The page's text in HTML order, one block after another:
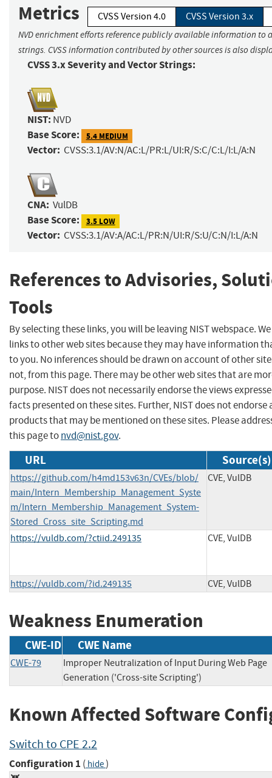
Metrics CVSS Version 4.0 CVSS Version 3.x
NVD enrichment efforts reference publicly available information to
strings. CVSS information contributed by other sources is also
CVSS 3.x Severity and Vector Strings:
NIST: NVD
Base Score: 5.4 MEDIUM
Vector: CVSS:3.1/AV:N/AC:L/PR:L/UI:R/S:C/C:L/I:L/A:N
CNA: VulDB
Base Score: 3.5 LOW
Vector: CVSS:3.1/AV:A/AC:L/PR:N/UI:R/S:U/C:N/I:L/A:N
References to Advisories,
Tools
By selecting these links, you will be leaving NIST webspace.
links to other web sites because they may have information
to you. No inferences should be drawn on account of other
not, from this page. There may be other web sites that are
purpose. NIST does not necessarily endorse the views
facts presented on these sites. Further, NIST does not
products that may be mentioned on these sites. Please
this page tonvd@nist.gov.
URL Source(s)
https://github.com/h4md153v63n/CVEs/blob/
main/Intern_Membership_Management_Syste
m/Intern_Membership_Management_System-
Stored_Cross_site_Scripting.md
CVE, VulDB
https://vuldb.com/?ctiid.249135 CVE, VulDB
https://vuldb.com/?id.249135 CVE, VulDB
Weakness Enumeration
CWE-ID CWE Name
CWE-79
Improper Neutralization of Input During Web Page
Generation ('Cross-site Scripting')
Known Affected Software
Switch to CPE 2.2
Configuration 1 ( hide)